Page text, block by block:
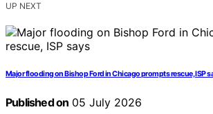
UP NEXT
Major flooding on Bishop Ford in Chicago prompts rescue, ISP
Published on 05 July 2026